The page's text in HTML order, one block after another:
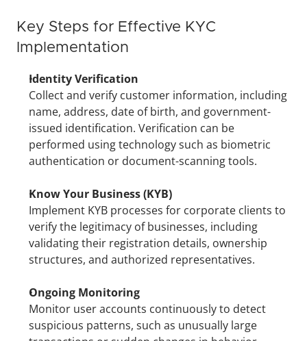
Key Steps for Effective KYC
Implementation
Identity Verification
Collect and verify customer information, including
name, address, date of birth, and government-
issued identification. Verification can be
performed using technology such as biometric
authentication or document-scanning tools.
Know Your Business (KYB)
Implement KYB processes for corporate clients to
verify the legitimacy of businesses, including
validating their registration details, ownership
structures, and authorized representatives.
Ongoing Monitoring
Monitor user accounts continuously to detect
suspicious patterns, such as unusually large